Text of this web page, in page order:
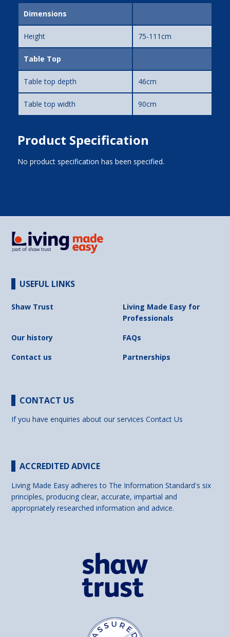
Dimensions
Height 75-111cm
Table Top
Table top depth 46cm
Table top width 90cm
Product Specification
No product specification has been specified.
USEFUL LINKS
Shaw Trust
Living Made Easy for
Professionals
Our history
FAQs
Contact us
Partnerships
CONTACT US
If you have enquiries about our servicesContact Us
ACCREDITED ADVICE
Living Made Easy adheres to The Information Standard's six
principles, producing clear, accurate, impartial and
appropriately researched information and advice.